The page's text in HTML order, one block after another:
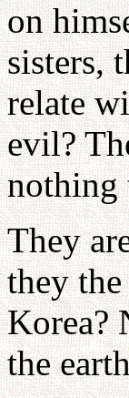
on
sisters,
relate
evil?
They
they
Korea?
the